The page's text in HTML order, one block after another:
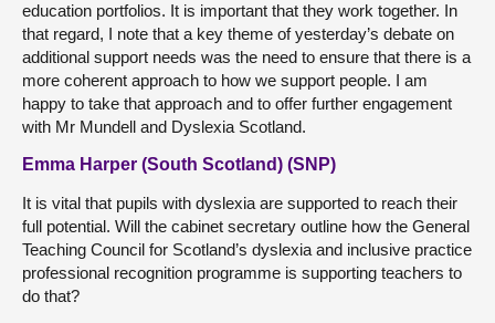
education portfolios. It is important that they work together. In
that regard, I note that a key theme of yesterday’s debate on
additional support needs was the need to ensure that there is a
more coherent approach to how we support people. I am
happy to take that approach and to offer further engagement
with Mr Mundell and Dyslexia Scotland.
Emma Harper (South Scotland) (SNP)
It is vital that pupils with dyslexia are supported to reach their
full potential. Will the cabinet secretary outline how the General
Teaching Council for Scotland’s dyslexia and inclusive practice
professional recognition programme is supporting teachers to
do that?